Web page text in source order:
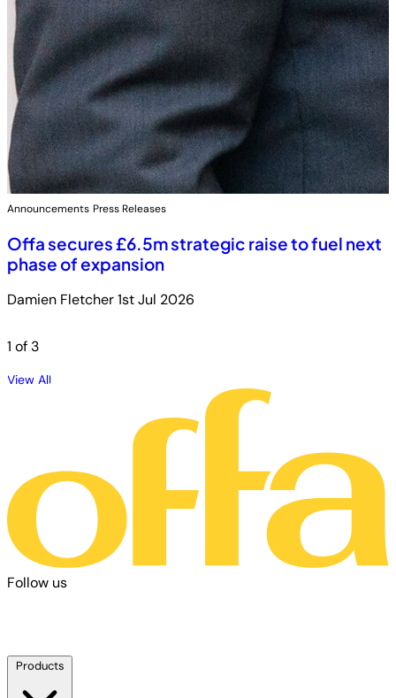
Announcements Press Releases
Offa secures £6.5m strategic raise to fuel next
phase of expansion
Damien Fletcher1st Jul 2026
1 of 3
View All
Follow us
Products